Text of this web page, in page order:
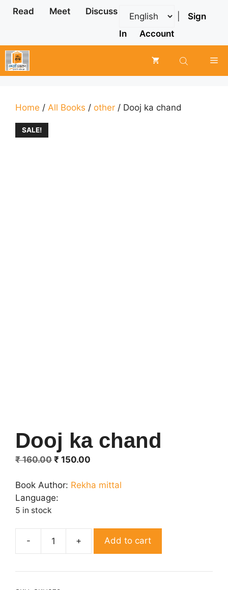
Skip
Read Meet Discuss
Sign
In
Account
Home / All Books / other / Dooj ka chand
SALE!
Dooj ka chand
₹160.00 Original
was:
₹ 160.00.
₹ 150.00
is:
Book Author: Rekha mittal
Language:
5 in stock
Dooj
chand
Add to cart